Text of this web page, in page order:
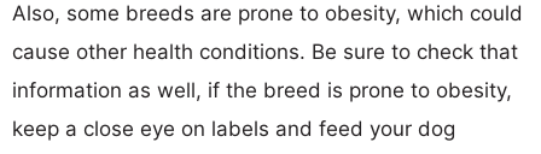
Also, some breeds are prone to obesity, which could
cause other health conditions. Be sure to check that
information as well, if the breed is prone to obesity,
keep a close eye on labels and feed your dog